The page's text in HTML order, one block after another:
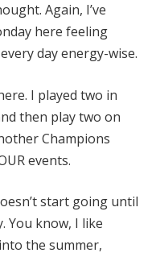
Again, I’ve
here feeling
day energy-wise.
I played two in
then play two on
Champions
events.
start going until
You know, I like
the summer,